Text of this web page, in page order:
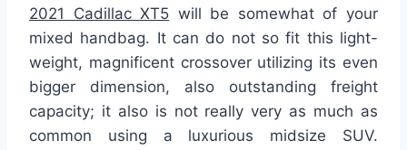
2021 Cadillac XT5 will be somewhat of your
mixed handbag. It can do not so fit this light-
weight, magnificent crossover utilizing its even
bigger dimension, also outstanding freight
capacity; it also is not really very as much as
common using a luxurious midsize SUV.